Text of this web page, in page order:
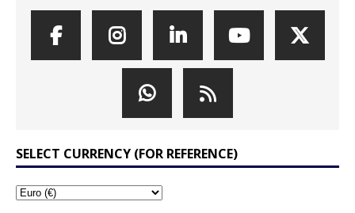
SELECT CURRENCY (FOR REFERENCE)